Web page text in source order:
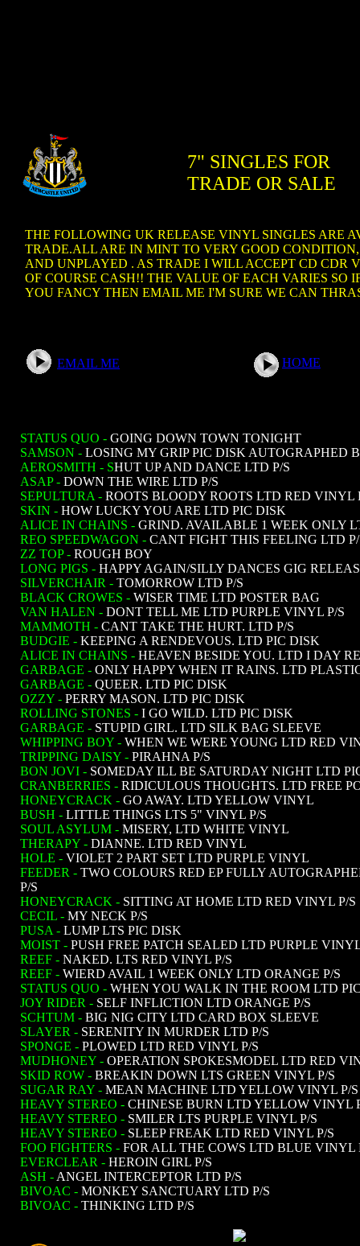
7" SINGLES FOR
TRADE OR SALE
THE FOLLOWING UK RELEASE VINYL SINGLES ARE
TRADE.ALL ARE IN MINT TO VERY GOOD
AND UNPLAYED . AS TRADE I WILL ACCEPT CD CDR
OF COURSE CASH!! THE VALUE OF EACH VARIES SO
YOU FANCY THEN EMAIL ME I'M SURE WE CAN
HOME
EMAIL ME
STATUS QUO - GOING DOWN TOWN TONIGHT
SAMSON - LOSING MY GRIP PIC DISK AUTOGRAPHED
AEROSMITH - SHUT UP AND DANCE LTD P/S
ASAP - DOWN THE WIRE LTD P/S
SEPULTURA - ROOTS BLOODY ROOTS LTD RED VINYL
SKIN - HOW LUCKY YOU ARE LTD PIC DISK
ALICE IN CHAINS - GRIND. AVAILABLE 1 WEEK ONLY
REO SPEEDWAGON - CANT FIGHT THIS FEELING LTD
ZZ TOP - ROUGH BOY
LONG PIGS - HAPPY AGAIN/SILLY DANCES GIG
SILVERCHAIR - TOMORROW LTD P/S
BLACK CROWES - WISER TIME LTD POSTER BAG
VAN HALEN - DONT TELL ME LTD PURPLE VINYL P/S
MAMMOTH - CANT TAKE THE HURT. LTD P/S
BUDGIE - KEEPING A RENDEVOUS. LTD PIC DISK
ALICE IN CHAINS - HEAVEN BESIDE YOU. LTD I DAY
GARBAGE - ONLY HAPPY WHEN IT RAINS. LTD
GARBAGE - QUEER. LTD PIC DISK
OZZY - PERRY MASON. LTD PIC DISK
ROLLING STONES - I GO WILD. LTD PIC DISK
GARBAGE - STUPID GIRL. LTD SILK BAG SLEEVE
WHIPPING BOY - WHEN WE WERE YOUNG LTD RED
TRIPPING DAISY - PIRAHNA P/S
BON JOVI - SOMEDAY ILL BE SATURDAY NIGHT LTD
CRANBERRIES - RIDICULOUS THOUGHTS. LTD FREE
HONEYCRACK - GO AWAY. LTD YELLOW VINYL
BUSH - LITTLE THINGS LTS 5" VINYL P/S
SOUL ASYLUM - MISERY, LTD WHITE VINYL
THERAPY - DIANNE. LTD RED VINYL
HOLE - VIOLET 2 PART SET LTD PURPLE VINYL
FEEDER - TWO COLOURS RED EP FULLY
P/S
HONEYCRACK - SITTING AT HOME LTD RED VINYL P/S
CECIL - MY NECK P/S
PUSA - LUMP LTS PIC DISK
MOIST - PUSH FREE PATCH SEALED LTD PURPLE
REEF - NAKED. LTS RED VINYL P/S
REEF - WIERD AVAIL 1 WEEK ONLY LTD ORANGE P/S
STATUS QUO - WHEN YOU WALK IN THE ROOM LTD
JOY RIDER - SELF INFLICTION LTD ORANGE P/S
SCHTUM - BIG NIG CITY LTD CARD BOX SLEEVE
SLAYER - SERENITY IN MURDER LTD P/S
SPONGE - PLOWED LTD RED VINYL P/S
MUDHONEY - OPERATION SPOKESMODEL LTD RED
SKID ROW - BREAKIN DOWN LTS GREEN VINYL P/S
SUGAR RAY - MEAN MACHINE LTD YELLOW VINYL P/S
HEAVY STEREO - CHINESE BURN LTD YELLOW VINYL
HEAVY STEREO - SMILER LTS PURPLE VINYL P/S
HEAVY STEREO - SLEEP FREAK LTD RED VINYL P/S
FOO FIGHTERS - FOR ALL THE COWS LTD BLUE VINYL
EVERCLEAR - HEROIN GIRL P/S
ASH - ANGEL INTERCEPTOR LTD P/S
BIVOAC - MONKEY SANCTUARY LTD P/S
BIVOAC - THINKING LTD P/S